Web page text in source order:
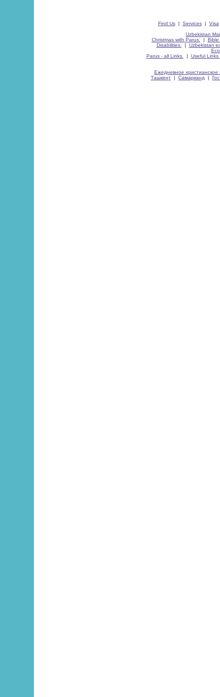
Find Us| Services| Visa
Uzbekistan
Christmas with Parus.
| Bible
Disabilities.
| Uzbekistan
Parus - all Links.
| Useful Links
Ежедневное христианское
Ташкент | Самарканд |